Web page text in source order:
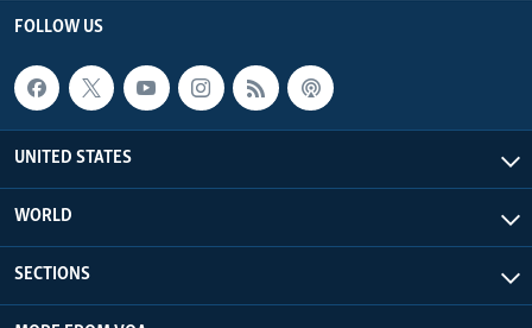
FOLLOW US
UNITED STATES
WORLD
SECTIONS